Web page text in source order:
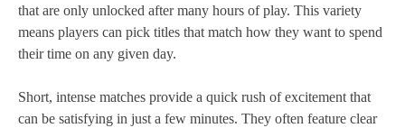
that are only unlocked after many hours of play. This variety
means players can pick titles that match how they want to spend
their time on any given day.
Short, intense matches provide a quick rush of excitement that
can be satisfying in just a few minutes. They often feature clear